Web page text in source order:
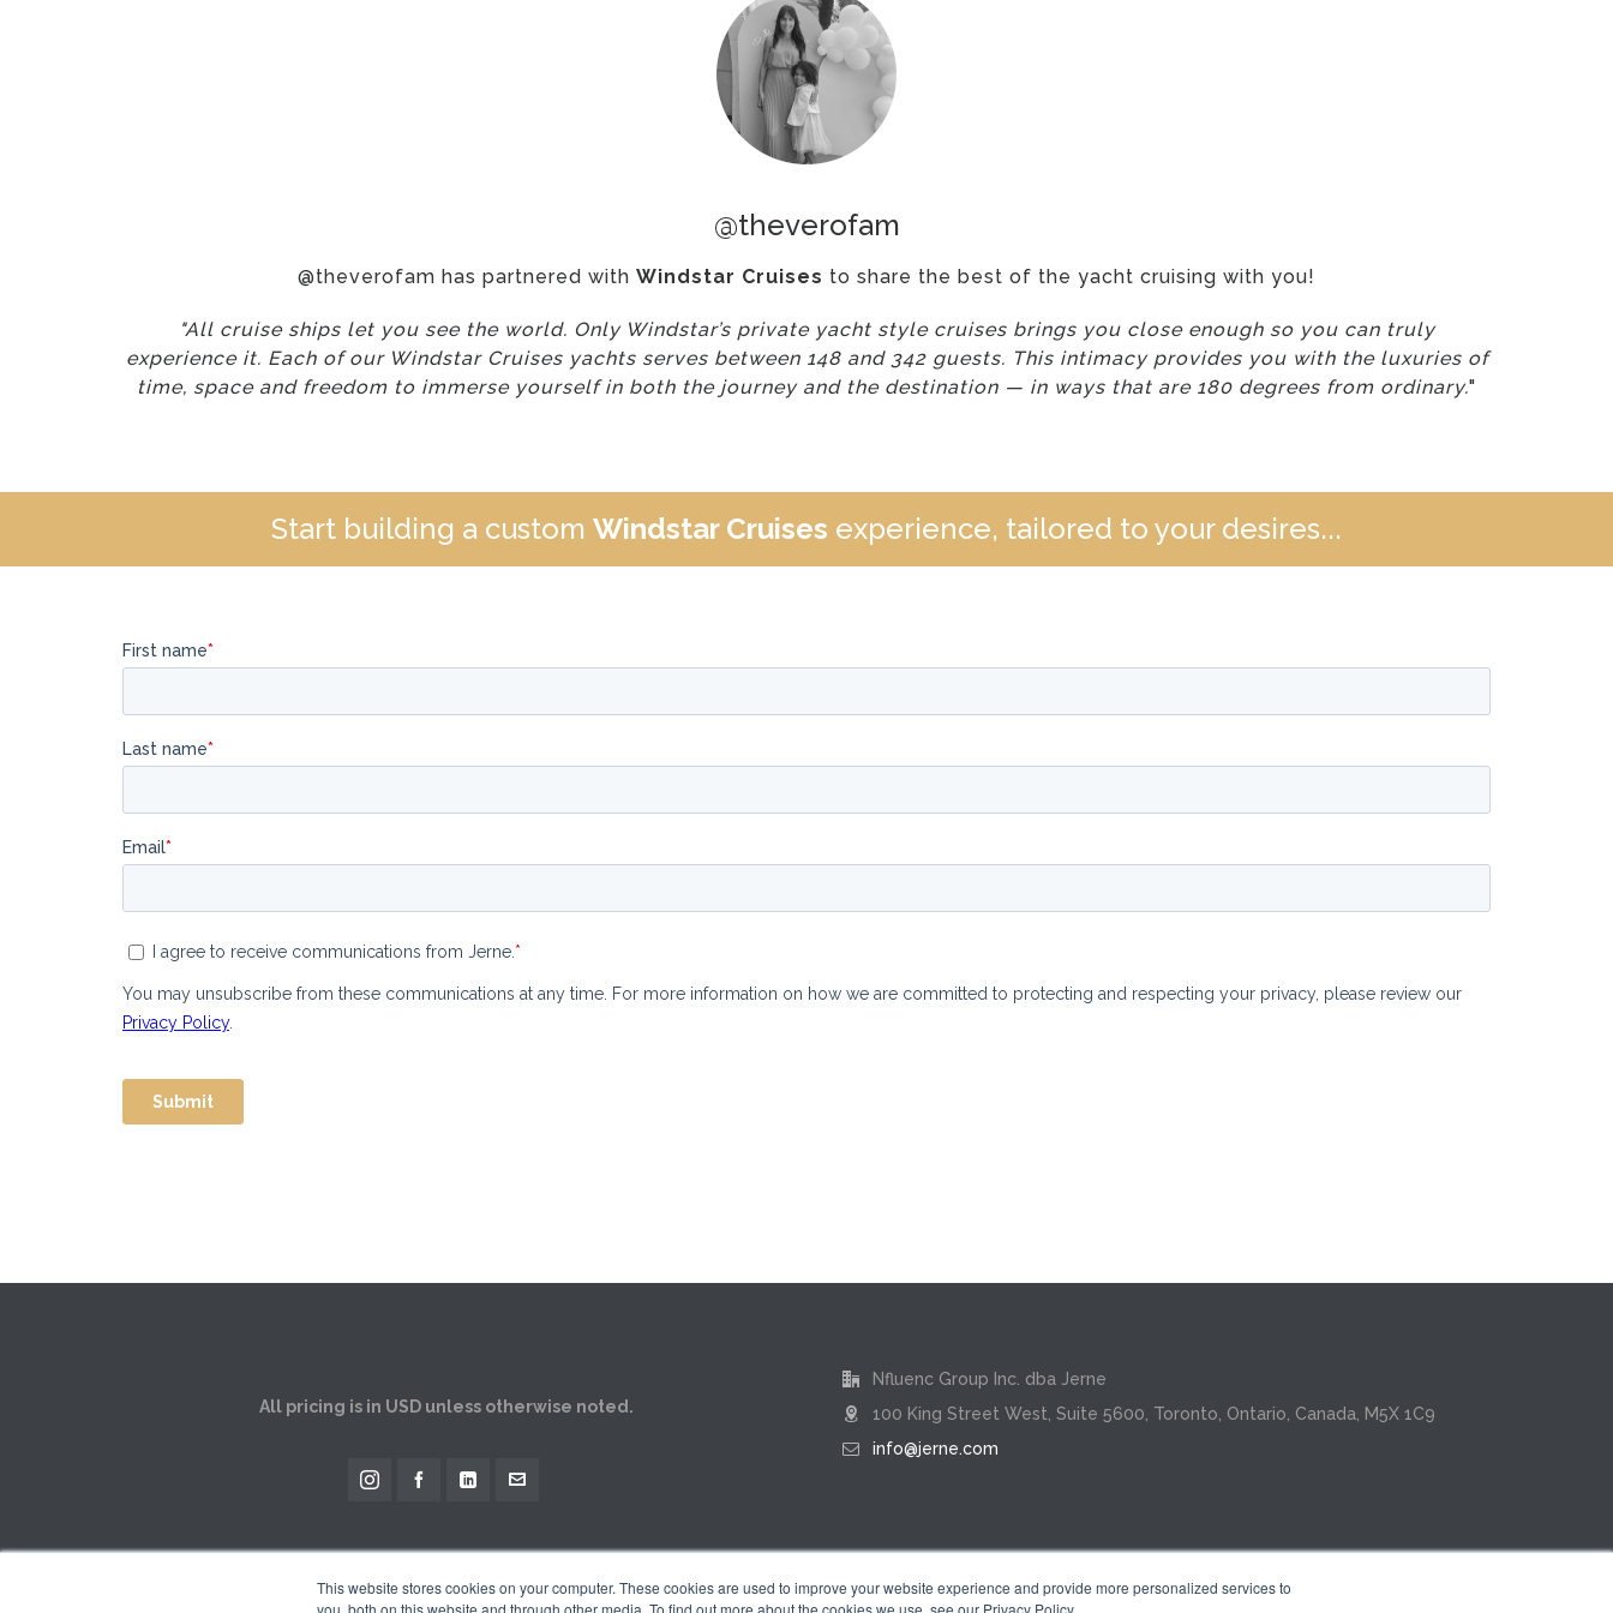
This website stores cookies on your computer. These cookies are used to improve your website experience and provide more personalized services to
you, both on this website and through other media. To find out more about the cookies we use, see our Privacy Policy.
@theverofam
@theverofam has partnered with Windstar Cruises to share the best of the yacht cruising with you!
"All cruise ships let you see the world. Only Windstar’s private yacht style cruises brings you close enough so you can truly
experience it. Each of our Windstar Cruises yachts serves between 148 and 342 guests. This intimacy provides you with the luxuries of
time, space and freedom to immerse yourself in both the journey and the destination — in ways that are 180 degrees from ordinary."
Start building a custom Windstar Cruises experience, tailored to your desires...
All pricing is in USD unless otherwise noted.
Nfluenc Group Inc. dba Jerne
100 King Street West, Suite 5600, Toronto, Ontario, Canada, M5X 1C9
info@jerne.com